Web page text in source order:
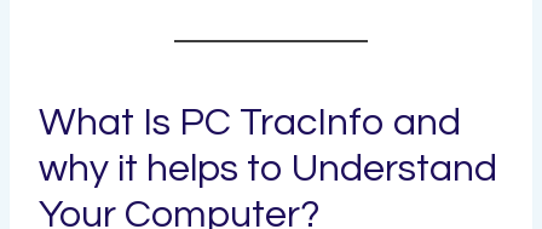
What Is PC TracInfo and
why it helps to Understand
Your Computer?